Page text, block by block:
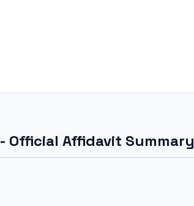
- Official Affidavit Summary